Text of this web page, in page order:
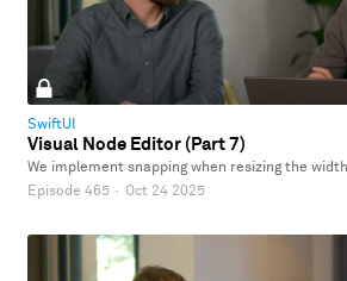
SwiftUI
Visual Node Editor (Part 7)
We implement snapping when resizing the
Episode 465 · Oct 24 2025